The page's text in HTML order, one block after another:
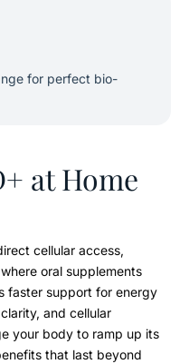
for perfect bio-
at Home
cellular access,
oral supplements
faster support for energy
and cellular
your body to ramp up its
that last beyond